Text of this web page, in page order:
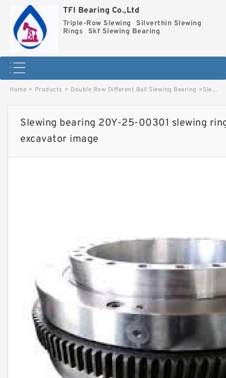
TFI Bearing Co.,Ltd
Triple-Row Slewing
Silverthin Slewing
Rings
Skf Slewing Bearing
Home > Products > Double Row Different Ball Slewing Bearing >Slewing bearing 20Y-25-00301 slewing ring used for PC201-7 excavator image
Slewing bearing 20Y-25-00301 slewing
excavator image